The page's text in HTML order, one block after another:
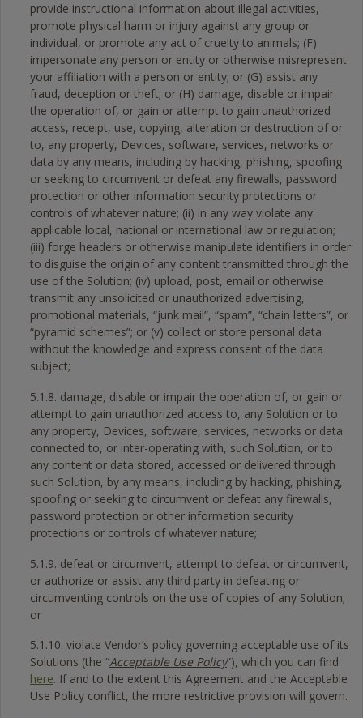
provide instructional information about illegal activities,
promote physical harm or injury against any group or
individual, or promote any act of cruelty to animals; (F)
impersonate any person or entity or otherwise misrepresent
your affiliation with a person or entity; or (G) assist any
fraud, deception or theft; or (H) damage, disable or impair
the operation of, or gain or attempt to gain unauthorized
access, receipt, use, copying, alteration or destruction of or
to, any property, Devices, software, services, networks or
data by any means, including by hacking, phishing, spoofing
or seeking to circumvent or defeat any firewalls, password
protection or other information security protections or
controls of whatever nature; (ii) in any way violate any
applicable local, national or international law or regulation;
(iii) forge headers or otherwise manipulate identifiers in order
to disguise the origin of any content transmitted through the
use of the Solution; (iv) upload, post, email or otherwise
transmit any unsolicited or unauthorized advertising,
promotional materials, “junk mail”, “spam”, “chain letters”, or
“pyramid schemes”; or (v) collect or store personal data
without the knowledge and express consent of the data
subject;
5.1.8. damage, disable or impair the operation of, or gain or
attempt to gain unauthorized access to, any Solution or to
any property, Devices, software, services, networks or data
connected to, or inter-operating with, such Solution, or to
any content or data stored, accessed or delivered through
such Solution, by any means, including by hacking, phishing,
spoofing or seeking to circumvent or defeat any firewalls,
password protection or other information security
protections or controls of whatever nature;
5.1.9. defeat or circumvent, attempt to defeat or circumvent,
or authorize or assist any third party in defeating or
circumventing controls on the use of copies of any Solution;
or
5.1.10. violate Vendor’s policy governing acceptable use of its
Solutions (the “Acceptable Use Policy”), which you can find
here. If and to the extent this Agreement and the Acceptable
Use Policy conflict, the more restrictive provision will govern.